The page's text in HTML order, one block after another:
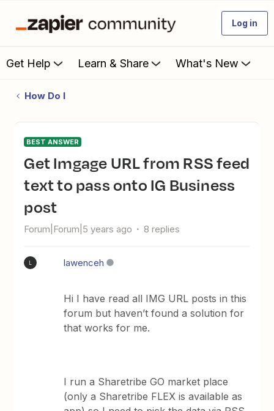
Log in
Get Help Learn & Share What's New
How Do I
BEST ANSWER
Get Imgage URL from RSS feed
text to pass onto IG Business
post
Forum|Forum|5 years ago 8 replies
lawenceh
Hi I have read all IMG URL posts in this
forum but haven’t found a solution for
that works for me.
I run a Sharetribe GO market place
(only a Sharetribe FLEX is available as